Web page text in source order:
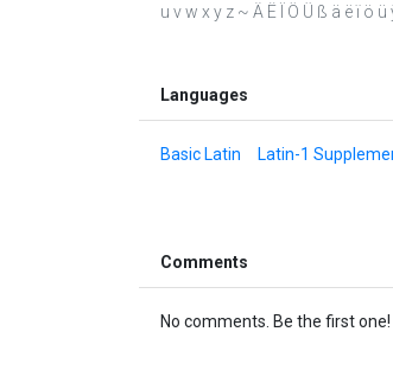
u v w x y z ~ Ä Ë Ï Ö Ü ß ä ë ï ö ü
Languages
Basic Latin Latin-1
Comments
No comments. Be the first one!